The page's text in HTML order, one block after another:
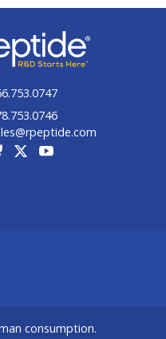
consumption.